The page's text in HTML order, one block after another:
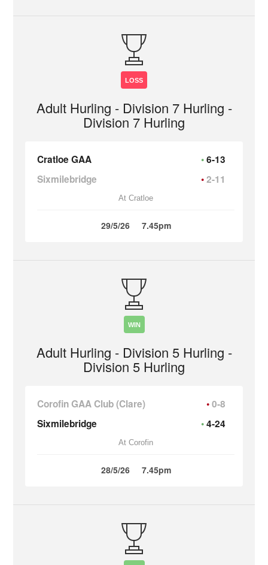
LOSS
Adult Hurling - Division 7 Hurling -
Division 7 Hurling
Cratloe GAA
6-13
Sixmilebridge
2-11
At Cratloe
29/5/26 7.45pm
WIN
Adult Hurling - Division 5 Hurling -
Division 5 Hurling
Corofin GAA Club (Clare)
0-8
Sixmilebridge
4-24
At Corofin
28/5/26 7.45pm